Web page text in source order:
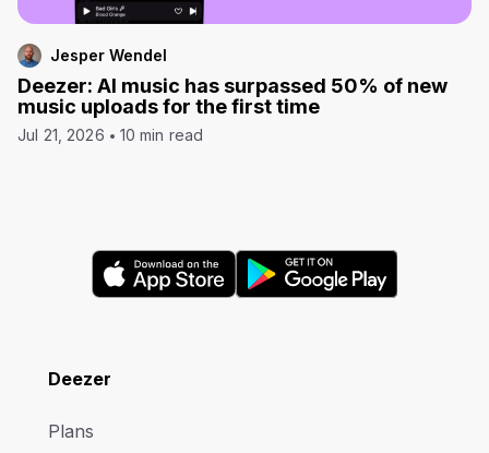
Jesper Wendel
Deezer: AI music has surpassed 50% of new
music uploads for the first time
Jul 21, 2026 10 min read
Deezer
Plans